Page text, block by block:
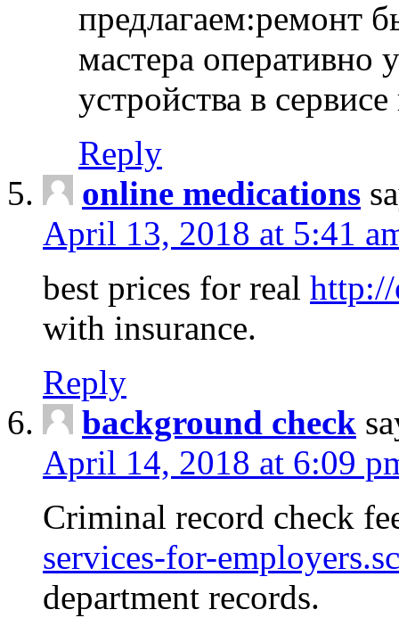
предлагаем:ремонт
мастера оперативно
устройства в
Reply
online medications
April 13, 2018 at 5:41
best prices for real
with insurance.
Reply
background check
April 14, 2018 at 6:09
Criminal record check
services-for-
department records.